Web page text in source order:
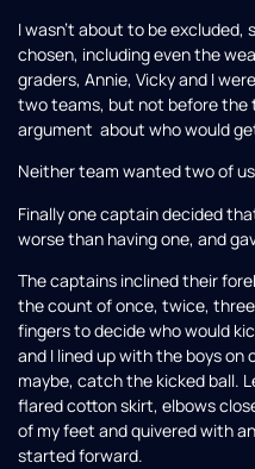
I wasn’t about to be excluded,
chosen, including even the
graders, Annie, Vicky and I
two teams, but not before the
argument about who would
Neither team wanted two of
Finally one captain decided
worse than having one, and
The captains inclined their
the count of once, twice,
fingers to decide who would
and I lined up with the boys on
maybe, catch the kicked ball.
flared cotton skirt, elbows
of my feet and quivered with
started forward.